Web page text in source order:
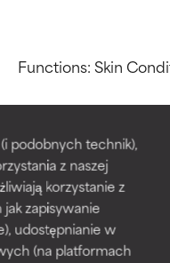
podobnych technik),
z naszej
korzystanie z
zapisywanie
udostępnianie w
(na platformach
Functions: Skin
Why isn’t this
team is or will soon
through research
studies require in-
provide the most
This ingredient
BEST
Proven
for most
BEST
Proven
for most